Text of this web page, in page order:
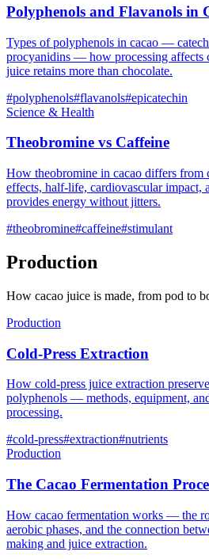
Polyphenols and Flavanols in
Types of polyphenols in cacao —
procyanidins — how processing affects
juice retains more than chocolate.
#polyphenols#flavanols#epicatechin
Science & Health
Theobromine vs Caffeine
How theobromine in cacao differs
effects, half-life, cardiovascular impact,
provides energy without jitters.
#theobromine#caffeine#stimulant
Production
How cacao juice is made, from pod to
Production
Cold-Press Extraction
How cold-press juice extraction
polyphenols — methods, equipment,
processing.
#cold-press#extraction#nutrients
Production
The Cacao Fermentation
How cacao fermentation works — the
aerobic phases, and the connection
making and juice extraction.